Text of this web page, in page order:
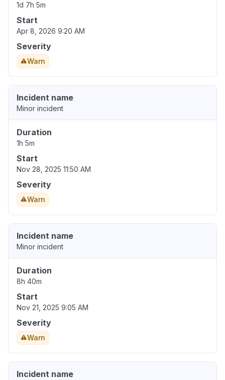
1d 7h 5m
Start
Apr 8, 2026 9:20 AM
Severity
Warn
Incident name
Minor incident
Duration
1h 5m
Start
Nov 28, 2025 11:50 AM
Severity
Warn
Incident name
Minor incident
Duration
8h 40m
Start
Nov 21, 2025 9:05 AM
Severity
Warn
Incident name